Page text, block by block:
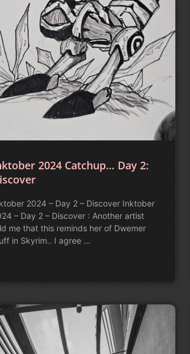
2024 Catchup… Day 2:
2024 – Day 2 – Discover Inktober
– Day 2 – Discover : Another artist
me that this reminds her of Dwemer
in Skyrim.. I agree …